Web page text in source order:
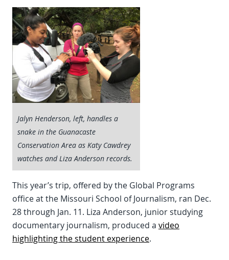
Jalyn Henderson, left, handles a
snake in the Guanacaste
Conservation Area as Katy Cawdrey
watches and Liza Anderson records.
This year’s trip, offered by the Global Programs
office at the Missouri School of Journalism, ran Dec.
28 through Jan. 11. Liza Anderson, junior studying
documentary journalism, produced a video
highlighting the student experience.